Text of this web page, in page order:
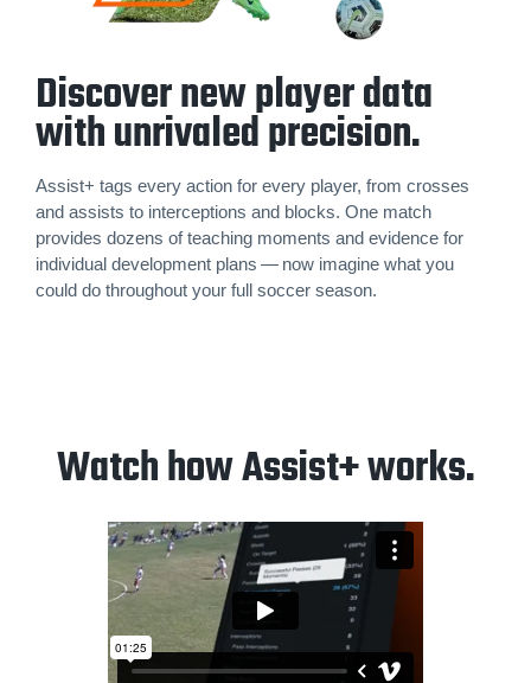
Discover new player data
with unrivaled precision.
Assist+ tags every action for every player, from crosses
and assists to inter­cep­tions and blocks. One match
provides dozens of teaching moments and evidence for
individual development plans — now imagine what you
could do throughout your full soccer season.
Watch how Assist+ works.